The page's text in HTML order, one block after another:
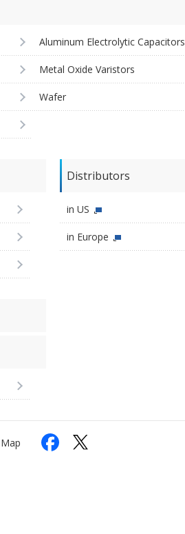
Aluminum Electrolytic Capacitors
Metal Oxide Varistors
Wafer
Distributors
in US
in Europe